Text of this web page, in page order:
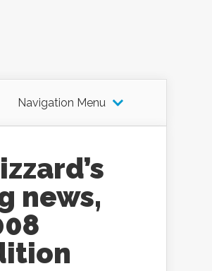
Navigation Menu
news,